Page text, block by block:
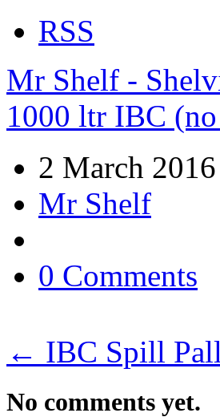
RSS
Mr Shelf -
1000 ltr IBC
2 March 2016
Mr Shelf
0 Comments
← IBC Spill
No comments yet.